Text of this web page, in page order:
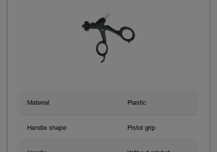
Material Plastic
Handle shape Pistol grip